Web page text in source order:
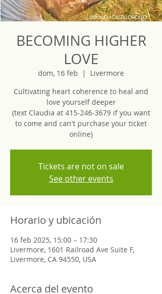
BECOMING HIGHER
LOVE
dom, 16 feb
  |
Livermore
Cultivating heart coherence to heal and
love yourself deeper
(text Claudia at 415-246-3679 if you want
to come and can't purchase your ticket
online)
Tickets are not on sale
See other events
Horario y ubicación
16 feb 2025, 15:00 – 17:30
Livermore, 1601 Railroad Ave Suite F,
Livermore, CA 94550, USA
Acerca del evento